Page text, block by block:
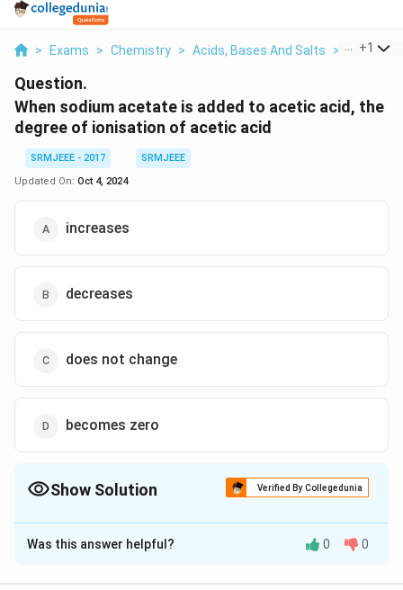
> Exams > Chemistry > Acids, Bases And Salts > When
+1
Question.
When sodium acetate is added to acetic acid, the
degree of ionisation of acetic acid
SRMJEEE - 2017
SRMJEEE
Updated On: Oct 4, 2024
increases
decreases
does not change
becomes zero
Show Solution Verified By Collegedunia
The Correct Option isB
Solution and Explanation
Was this answer helpful? 0 0